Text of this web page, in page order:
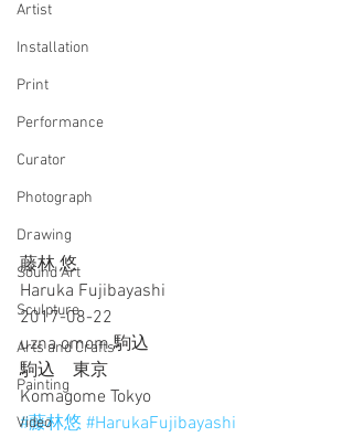
Artist
Installation
Print
Performance
Curator
Photograph
Drawing
Sound Art
Sculpture
Arts and Crafts
Painting
Video
藤林 悠
Haruka Fujibayashi
2017-08-22
uzna omom 駒込
駒込　東京
Komagome Tokyo
#藤林悠 #HarukaFujibayashi